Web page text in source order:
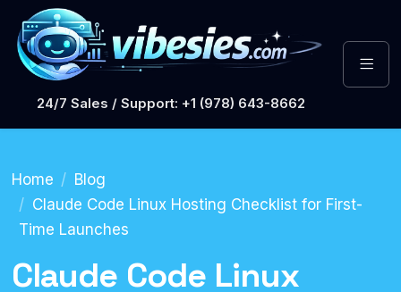
24/7 Sales / Support: +1 (978) 643-8662
Home
Blog
Claude Code Linux Hosting Checklist for First-
Time Launches
Claude Code Linux